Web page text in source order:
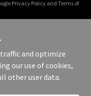
Privacy Policyand Terms of
- All Rights Reserved.
and optimize
our use of cookies,
other user data.